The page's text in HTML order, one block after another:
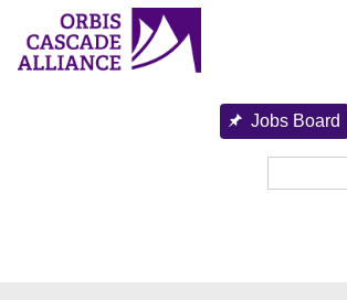
content
Jobs Board